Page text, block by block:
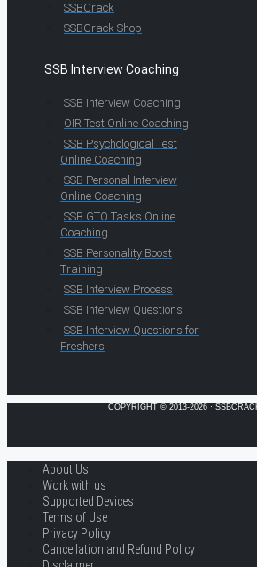
SSBCrack
SSBCrack Shop
SSB Interview Coaching
SSB Interview Coaching
OIR Test Online Coaching
SSB Psychological Test
Online Coaching
SSB Personal Interview
Online Coaching
SSB GTO Tasks Online
Coaching
SSB Personality Boost
Training
SSB Interview Process
SSB Interview Questions
SSB Interview Questions for
Freshers
COPYRIGHT © 2013-2026 ·
About Us
Work with us
Supported Devices
Terms of Use
Privacy Policy
Cancellation and Refund Policy